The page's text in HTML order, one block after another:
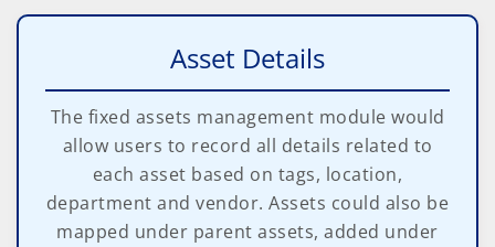
Asset Details
The fixed assets management module would
allow users to record all details related to
each asset based on tags, location,
department and vendor. Assets could also be
mapped under parent assets, added under